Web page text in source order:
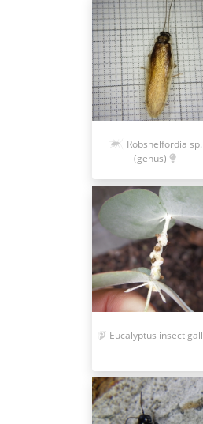
Robshelfordia sp.
(genus)
Eucalyptus insect gall